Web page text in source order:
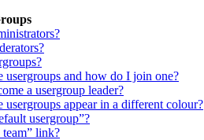
usergroups and how do I join one?
a usergroup leader?
usergroups appear in a different colour?
usergroup”?
link?